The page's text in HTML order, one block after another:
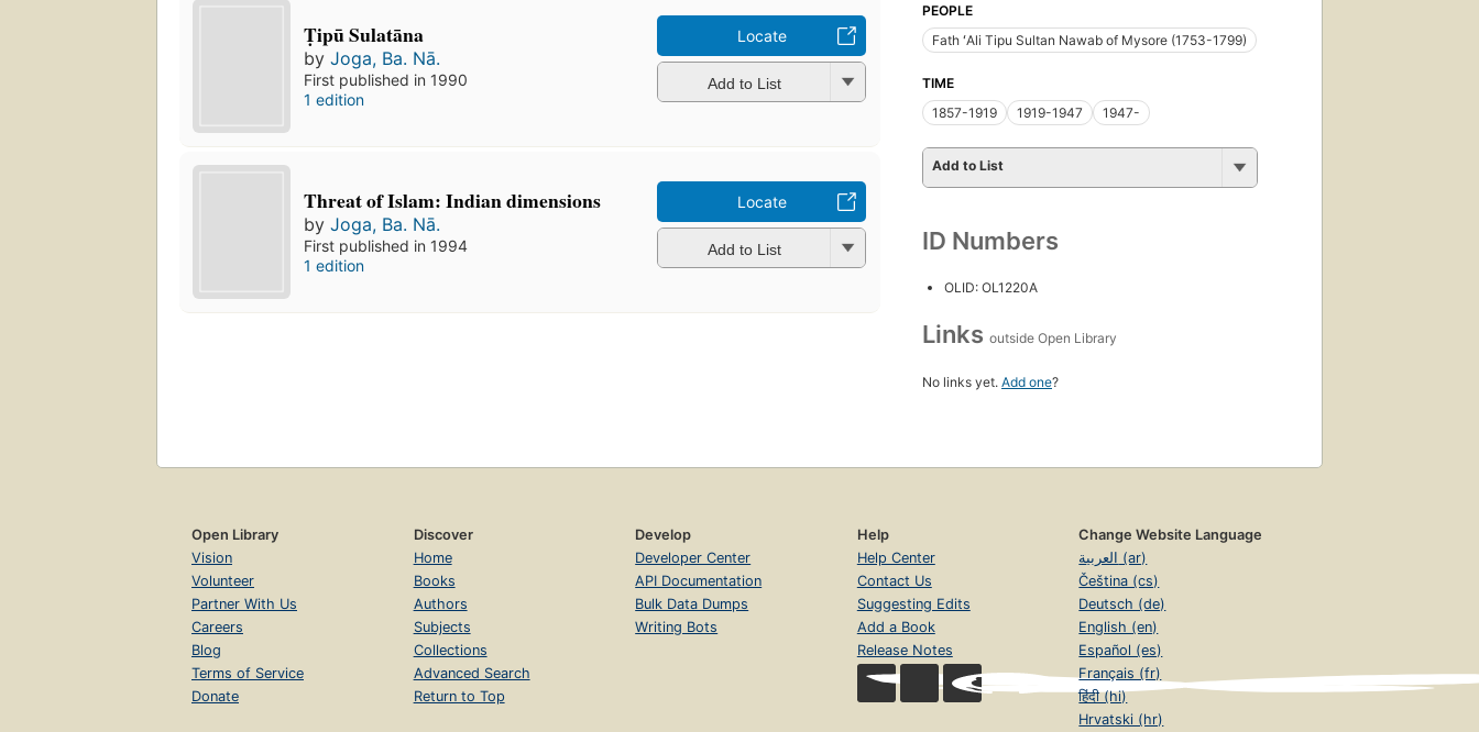
Ṭipū Sulatāna
byJoga, Ba. Nā.
First published in 1990
1 edition
Locate
Add to List
Threat of Islam: Indian dimensions
byJoga, Ba. Nā.
First published in 1994
1 edition
Locate
Add to List
PEOPLE
Fath ʻAli Tipu Sultan Nawab of Mysore (1753-1799)
TIME
1857-1919
1919-1947 1947-
Add to List
ID Numbers
OLID: OL1220A
Links outside Open Library
No links yet. Add one?
Open Library
Vision
Volunteer
Partner With Us
Careers
Blog
Terms of Service
Donate
Discover
Home
Books
Authors
Subjects
Collections
Advanced Search
Return to Top
Develop
Developer Center
API Documentation
Bulk Data Dumps
Writing Bots
Help
Help Center
Contact Us
Suggesting Edits
Add a Book
Release Notes
Change Website Language
العربية (ar)
Čeština (cs)
Deutsch (de)
English (en)
Español (es)
Français (fr)
हिंदी (hi)
Hrvatski (hr)